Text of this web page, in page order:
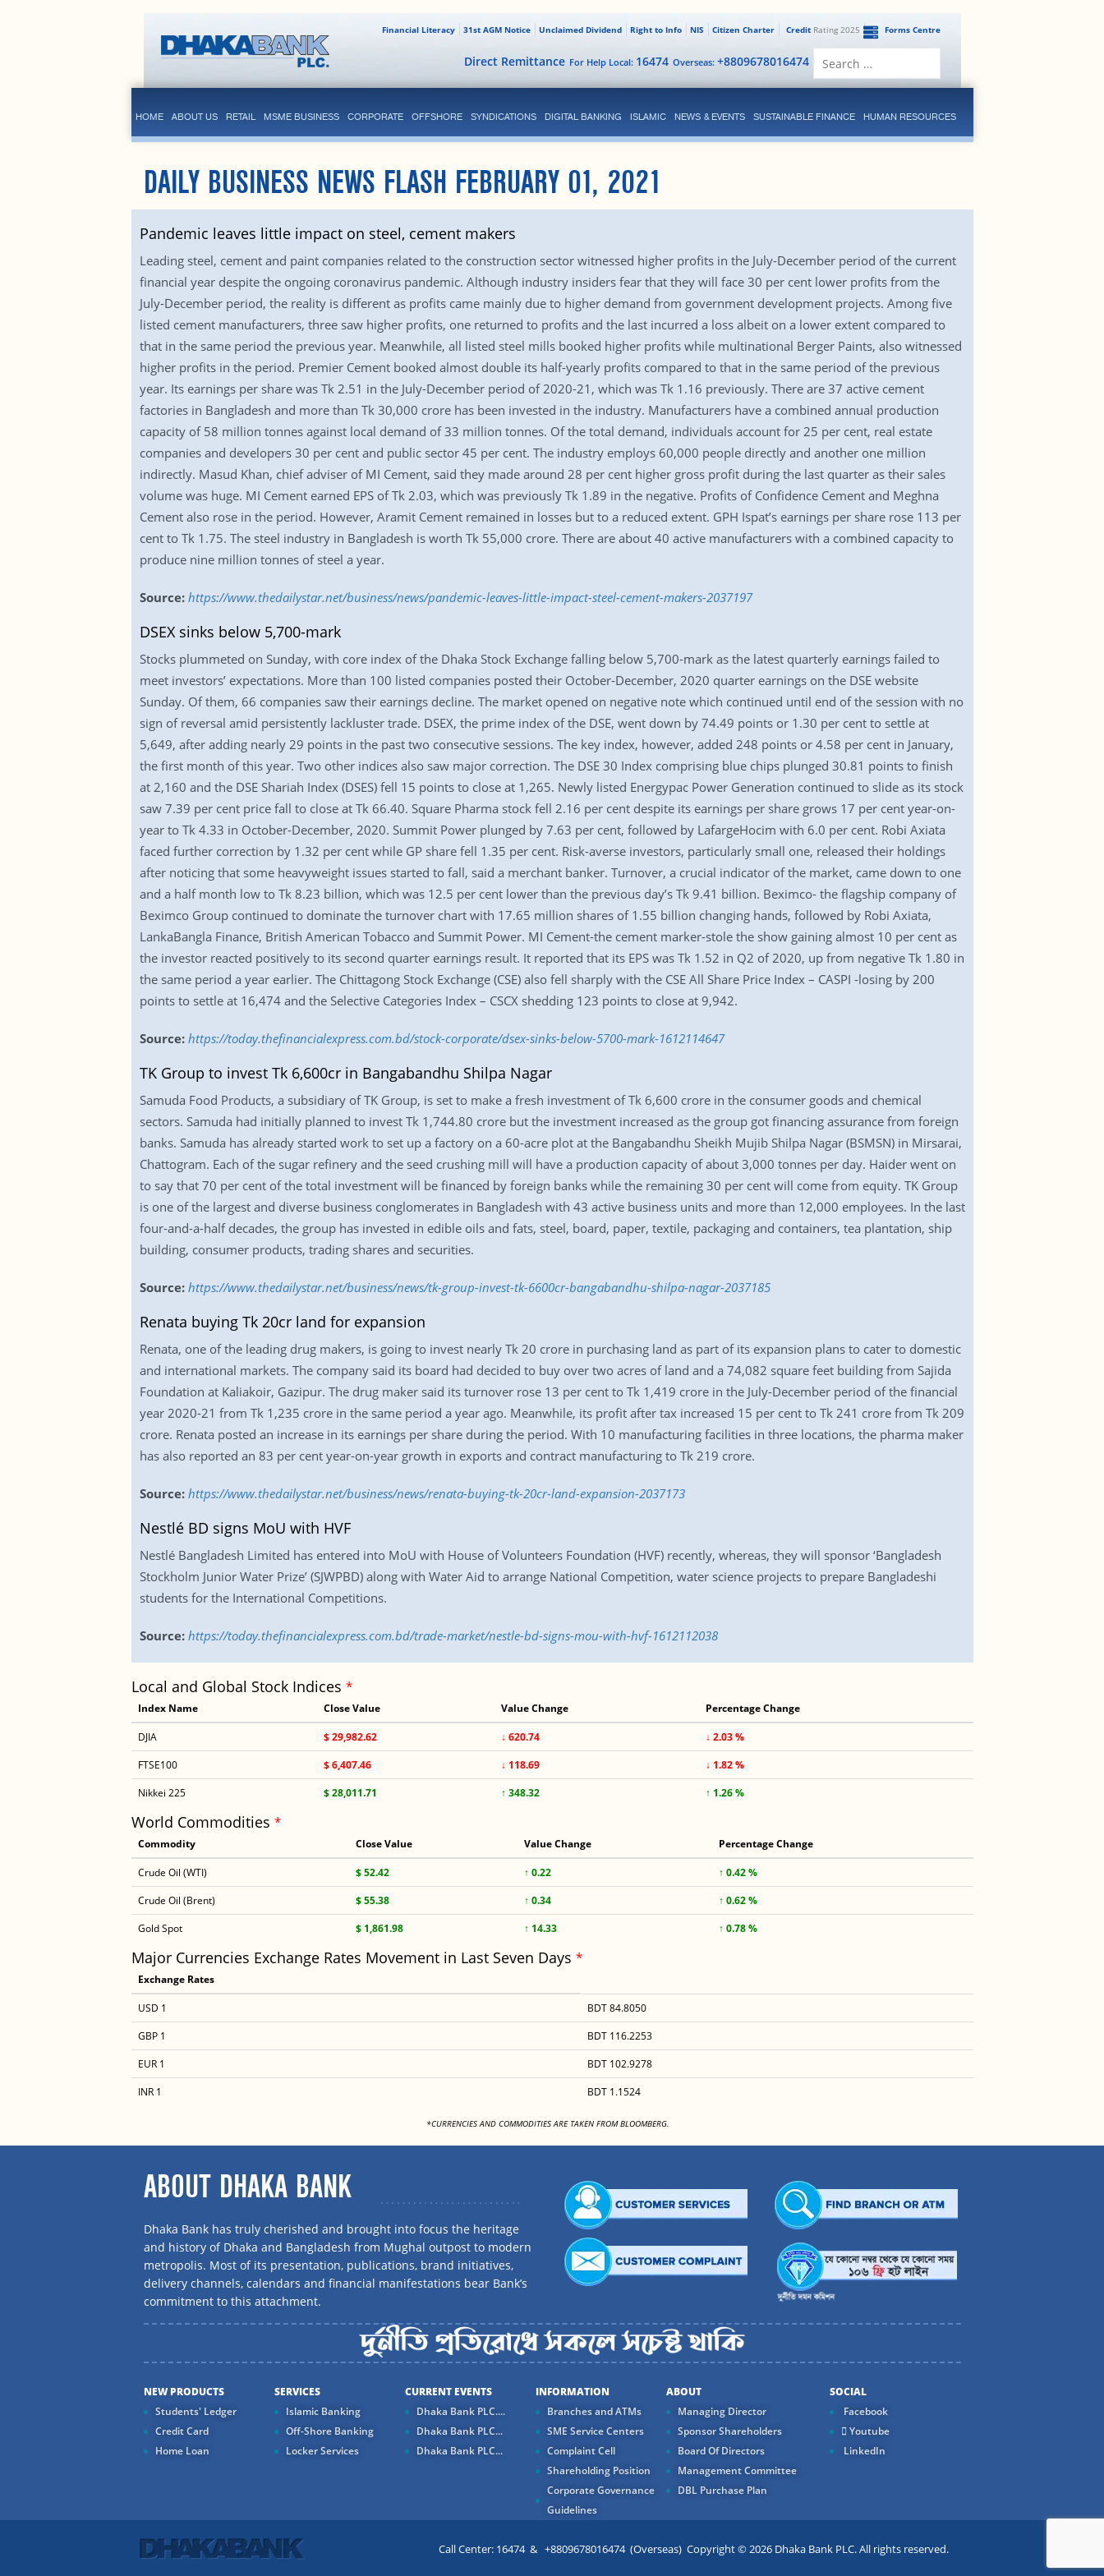
Forms Centre
CreditRating 2025
Citizen Charter
NIS
Right to Info
Unclaimed Dividend
31st AGM Notice
Financial Literacy
Overseas: +8809678016474
For Help Local: 16474
Direct Remittance
HOME ABOUT US RETAIL MSME BUSINESS CORPORATE OFFSHORE SYNDICATIONS DIGITAL BANKING ISLAMIC NEWS & EVENTS SUSTAINABLE FINANCE HUMAN RESOURCES
DAILY BUSINESS NEWS FLASH FEBRUARY 01, 2021
Pandemic leaves little impact on steel, cement makers
Leading steel, cement and paint companies related to the construction sector witnessed higher profits in the July-December period of the current
financial year despite the ongoing coronavirus pandemic. Although industry insiders fear that they will face 30 per cent lower profits from the
July-December period, the reality is different as profits came mainly due to higher demand from government development projects. Among five
listed cement manufacturers, three saw higher profits, one returned to profits and the last incurred a loss albeit on a lower extent compared to
that in the same period the previous year. Meanwhile, all listed steel mills booked higher profits while multinational Berger Paints, also witnessed
higher profits in the period. Premier Cement booked almost double its half-yearly profits compared to that in the same period of the previous
year. Its earnings per share was Tk 2.51 in the July-December period of 2020-21, which was Tk 1.16 previously. There are 37 active cement
factories in Bangladesh and more than Tk 30,000 crore has been invested in the industry. Manufacturers have a combined annual production
capacity of 58 million tonnes against local demand of 33 million tonnes. Of the total demand, individuals account for 25 per cent, real estate
companies and developers 30 per cent and public sector 45 per cent. The industry employs 60,000 people directly and another one million
indirectly. Masud Khan, chief adviser of MI Cement, said they made around 28 per cent higher gross profit during the last quarter as their sales
volume was huge. MI Cement earned EPS of Tk 2.03, which was previously Tk 1.89 in the negative. Profits of Confidence Cement and Meghna
Cement also rose in the period. However, Aramit Cement remained in losses but to a reduced extent. GPH Ispat’s earnings per share rose 113 per
cent to Tk 1.75. The steel industry in Bangladesh is worth Tk 55,000 crore. There are about 40 active manufacturers with a combined capacity to
produce nine million tonnes of steel a year.
Source: https://www.thedailystar.net/business/news/pandemic-leaves-little-impact-steel-cement-makers-2037197
DSEX sinks below 5,700-mark
Stocks plummeted on Sunday, with core index of the Dhaka Stock Exchange falling below 5,700-mark as the latest quarterly earnings failed to
meet investors’ expectations. More than 100 listed companies posted their October-December, 2020 quarter earnings on the DSE website
Sunday. Of them, 66 companies saw their earnings decline. The market opened on negative note which continued until end of the session with no
sign of reversal amid persistently lackluster trade. DSEX, the prime index of the DSE, went down by 74.49 points or 1.30 per cent to settle at
5,649, after adding nearly 29 points in the past two consecutive sessions. The key index, however, added 248 points or 4.58 per cent in January,
the first month of this year. Two other indices also saw major correction. The DSE 30 Index comprising blue chips plunged 30.81 points to finish
at 2,160 and the DSE Shariah Index (DSES) fell 15 points to close at 1,265. Newly listed Energypac Power Generation continued to slide as its stock
saw 7.39 per cent price fall to close at Tk 66.40. Square Pharma stock fell 2.16 per cent despite its earnings per share grows 17 per cent year-on-
year to Tk 4.33 in October-December, 2020. Summit Power plunged by 7.63 per cent, followed by LafargeHocim with 6.0 per cent. Robi Axiata
faced further correction by 1.32 per cent while GP share fell 1.35 per cent. Risk-averse investors, particularly small one, released their holdings
after noticing that some heavyweight issues started to fall, said a merchant banker. Turnover, a crucial indicator of the market, came down to one
and a half month low to Tk 8.23 billion, which was 12.5 per cent lower than the previous day’s Tk 9.41 billion. Beximco- the flagship company of
Beximco Group continued to dominate the turnover chart with 17.65 million shares of 1.55 billion changing hands, followed by Robi Axiata,
LankaBangla Finance, British American Tobacco and Summit Power. MI Cement-the cement marker-stole the show gaining almost 10 per cent as
the investor reacted positively to its second quarter earnings result. It reported that its EPS was Tk 1.52 in Q2 of 2020, up from negative Tk 1.80 in
the same period a year earlier. The Chittagong Stock Exchange (CSE) also fell sharply with the CSE All Share Price Index – CASPI -losing by 200
points to settle at 16,474 and the Selective Categories Index – CSCX shedding 123 points to close at 9,942.
Source: https://today.thefinancialexpress.com.bd/stock-corporate/dsex-sinks-below-5700-mark-1612114647
TK Group to invest Tk 6,600cr in Bangabandhu Shilpa Nagar
Samuda Food Products, a subsidiary of TK Group, is set to make a fresh investment of Tk 6,600 crore in the consumer goods and chemical
sectors. Samuda had initially planned to invest Tk 1,744.80 crore but the investment increased as the group got financing assurance from foreign
banks. Samuda has already started work to set up a factory on a 60-acre plot at the Bangabandhu Sheikh Mujib Shilpa Nagar (BSMSN) in Mirsarai,
Chattogram. Each of the sugar refinery and the seed crushing mill will have a production capacity of about 3,000 tonnes per day. Haider went on
to say that 70 per cent of the total investment will be financed by foreign banks while the remaining 30 per cent will come from equity. TK Group
is one of the largest and diverse business conglomerates in Bangladesh with 43 active business units and more than 12,000 employees. In the last
four-and-a-half decades, the group has invested in edible oils and fats, steel, board, paper, textile, packaging and containers, tea plantation, ship
building, consumer products, trading shares and securities.
Source: https://www.thedailystar.net/business/news/tk-group-invest-tk-6600cr-bangabandhu-shilpa-nagar-2037185
Renata buying Tk 20cr land for expansion
Renata, one of the leading drug makers, is going to invest nearly Tk 20 crore in purchasing land as part of its expansion plans to cater to domestic
and international markets. The company said its board had decided to buy over two acres of land and a 74,082 square feet building from Sajida
Foundation at Kaliakoir, Gazipur. The drug maker said its turnover rose 13 per cent to Tk 1,419 crore in the July-December period of the financial
year 2020-21 from Tk 1,235 crore in the same period a year ago. Meanwhile, its profit after tax increased 15 per cent to Tk 241 crore from Tk 209
crore. Renata posted an increase in its earnings per share during the period. With 10 manufacturing facilities in three locations, the pharma maker
has also reported an 83 per cent year-on-year growth in exports and contract manufacturing to Tk 219 crore.
Source: https://www.thedailystar.net/business/news/renata-buying-tk-20cr-land-expansion-2037173
Nestlé BD signs MoU with HVF
Nestlé Bangladesh Limited has entered into MoU with House of Volunteers Foundation (HVF) recently, whereas, they will sponsor ‘Bangladesh
Stockholm Junior Water Prize’ (SJWPBD) along with Water Aid to arrange National Competition, water science projects to prepare Bangladeshi
students for the International Competitions.
Source: https://today.thefinancialexpress.com.bd/trade-market/nestle-bd-signs-mou-with-hvf-1612112038
Local and Global Stock Indices *
Index Name Close Value Value Change Percentage Change
DJIA $ 29,982.62 ↓ 620.74
↓ 2.03 %
FTSE100
$ 6,407.46 ↓ 118.69
↓ 1.82 %
Nikkei 225
$ 28,011.71 ↑ 348.32 ↑ 1.26 %
World Commodities *
Commodity Close Value Value Change Percentage Change
Crude Oil (WTI) $ 52.42 ↑ 0.22
↑ 0.42 %
Crude Oil (Brent)
$ 55.38 ↑ 0.34
↑ 0.62 %
Gold Spot
$ 1,861.98 ↑ 14.33 ↑ 0.78 %
Major Currencies Exchange Rates Movement in Last Seven Days *
Exchange Rates
USD 1
BDT 84.8050
GBP 1
BDT 116.2253
EUR 1
BDT 102.9278
INR 1
BDT 1.1524
*CURRENCIES AND COMMODITIES ARE TAKEN FROM BLOOMBERG.
ABOUT DHAKA BANK
Dhaka Bank has truly cherished and brought into focus the heritage
and history of Dhaka and Bangladesh from Mughal outpost to modern
metropolis. Most of its presentation, publications, brand initiatives,
delivery channels, calendars and financial manifestations bear Bank’s
commitment to this attachment.
NEW PRODUCTS
Students' Ledger
Credit Card
Home Loan
SERVICES
Islamic Banking
Off-Shore Banking
Locker Services
CURRENT EVENTS
Dhaka Bank PLC....
Dhaka Bank PLC...
Dhaka Bank PLC...
INFORMATION
Branches and ATMs
SME Service Centers
Complaint Cell
Shareholding Position
Corporate Governance
Guidelines
ABOUT
Managing Director
Sponsor Shareholders
Board Of Directors
Management Committee
DBL Purchase Plan
SOCIAL
Facebook
Youtube
LinkedIn
Call Center: 16474 & +8809678016474 (Overseas) Copyright © 2026 Dhaka Bank PLC. All rights reserved.